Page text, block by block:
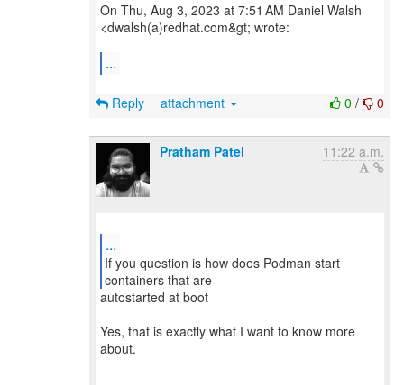
On Thu, Aug 3, 2023 at 7:51 AM Daniel Walsh
<dwalsh(a)redhat.com&gt; wrote:
...
0 / 0
Reply attachment
Pratham Patel 11:22 a.m.
...
If you question is how does Podman start
containers that are
autostarted at boot
Yes, that is exactly what I want to know more
about.